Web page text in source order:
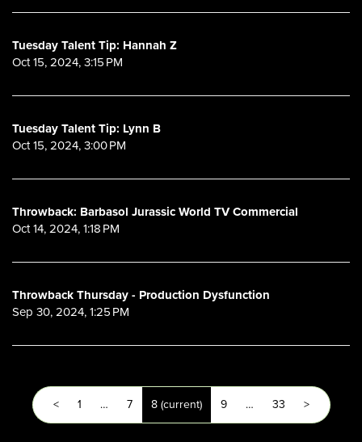
Tuesday Talent Tip: Hannah Z
Oct 15, 2024, 3:15 PM
Tuesday Talent Tip: Lynn B
Oct 15, 2024, 3:00 PM
Throwback: Barbasol Jurassic World TV Commercial
Oct 14, 2024, 1:18 PM
Throwback Thursday - Production Dysfunction
Sep 30, 2024, 1:25 PM
< 1 … 7 8(current) 9 … 33 >